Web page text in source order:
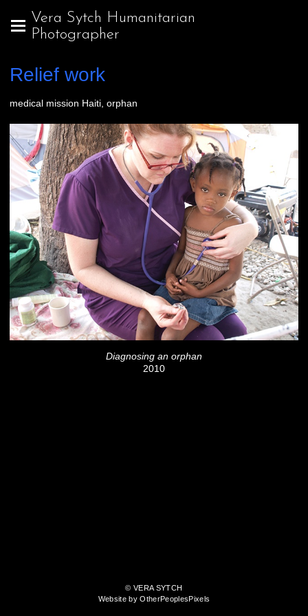
Vera Sytch Humanitarian
Photographer
Relief work
medical mission Haiti, orphan
Diagnosing an orphan
2010
© VERA SYTCH
Website by OtherPeoplesPixels